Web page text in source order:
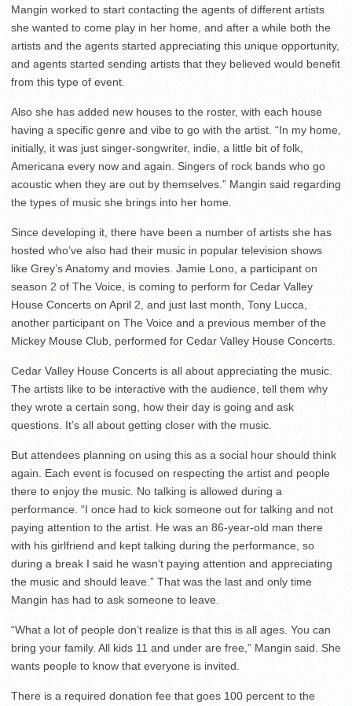
Mangin worked to start contacting the agents of different artists
she wanted to come play in her home, and after a while both the
artists and the agents started appreciating this unique opportunity,
and agents started sending artists that they believed would benefit
from this type of event.
Also she has added new houses to the roster, with each house
having a specific genre and vibe to go with the artist. “In my home,
initially, it was just singer-songwriter, indie, a little bit of folk,
Americana every now and again. Singers of rock bands who go
acoustic when they are out by themselves.” Mangin said regarding
the types of music she brings into her home.
Since developing it, there have been a number of artists she has
hosted who’ve also had their music in popular television shows
like Grey’s Anatomy and movies. Jamie Lono, a participant on
season 2 of The Voice, is coming to perform for Cedar Valley
House Concerts on April 2, and just last month, Tony Lucca,
another participant on The Voice and a previous member of the
Mickey Mouse Club, performed for Cedar Valley House Concerts.
Cedar Valley House Concerts is all about appreciating the music.
The artists like to be interactive with the audience, tell them why
they wrote a certain song, how their day is going and ask
questions. It’s all about getting closer with the music.
But attendees planning on using this as a social hour should think
again. Each event is focused on respecting the artist and people
there to enjoy the music. No talking is allowed during a
performance. “I once had to kick someone out for talking and not
paying attention to the artist. He was an 86-year-old man there
with his girlfriend and kept talking during the performance, so
during a break I said he wasn’t paying attention and appreciating
the music and should leave.” That was the last and only time
Mangin has had to ask someone to leave.
“What a lot of people don’t realize is that this is all ages. You can
bring your family. All kids 11 and under are free,” Mangin said. She
wants people to know that everyone is invited.
There is a required donation fee that goes 100 percent to the